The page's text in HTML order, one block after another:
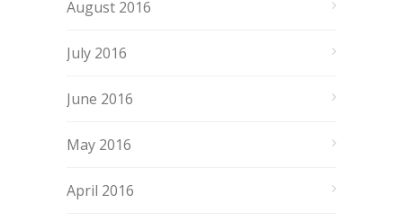
August 2016
July 2016
June 2016
May 2016
April 2016